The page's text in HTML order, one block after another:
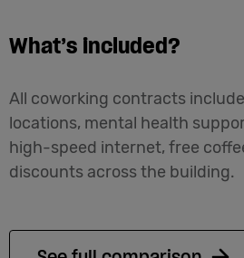
What’s included?
All coworking contracts
locations, mental health
high-speed internet, free
discounts across the building.